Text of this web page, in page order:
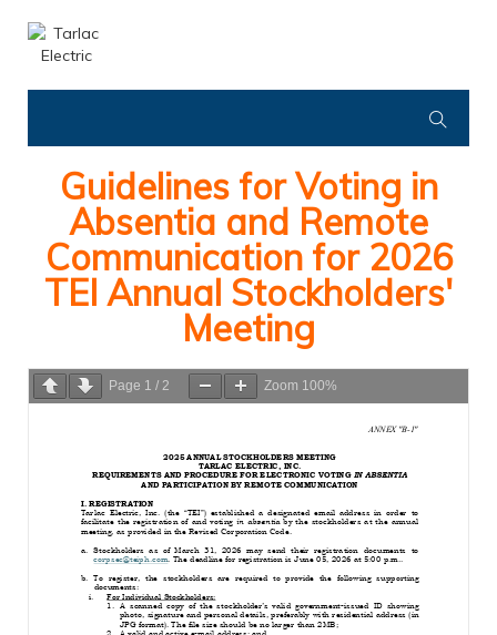
Guidelines for Voting in
Absentia and Remote
Communication for 2026
TEI Annual Stockholders'
Meeting
Page 1 / 2 Zoom 100%